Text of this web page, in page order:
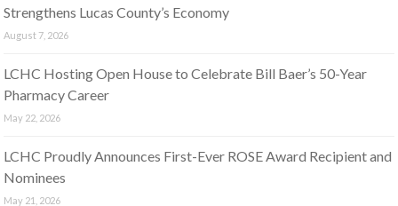
Strengthens Lucas County’s Economy
August 7, 2026
LCHC Hosting Open House to Celebrate Bill Baer’s 50-Year
Pharmacy Career
May 22, 2026
LCHC Proudly Announces First-Ever ROSE Award Recipient and
Nominees
May 21, 2026